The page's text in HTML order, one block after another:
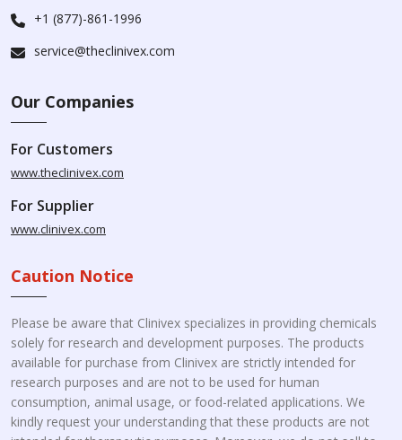
+1 (877)-861-1996
service@theclinivex.com
Our Companies
For Customers
www.theclinivex.com
For Supplier
www.clinivex.com
Caution Notice
Please be aware that Clinivex specializes in providing chemicals
solely for research and development purposes. The products
available for purchase from Clinivex are strictly intended for
research purposes and are not to be used for human
consumption, animal usage, or food-related applications. We
kindly request your understanding that these products are not